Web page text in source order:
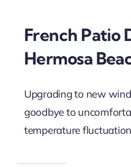
French Patio
Hermosa
Upgrading to new
goodbye to
temperature